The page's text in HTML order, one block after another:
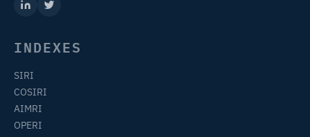
INDEXES
SIRI
COSIRI
AIMRI
OPERI